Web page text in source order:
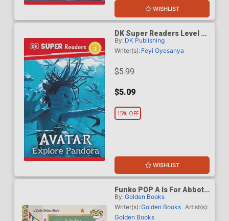
WISHLIST
DK Super Readers Level 2
Avatar Explore Pandora TP
By: DK Publishing
Writer(s): Feyi Oyesanya
$5.99
$5.09
15% OFF
WISHLIST
Funko POP A Is For Abbott
Elementary Little Golden
Book HC
By:Golden Books
Writer(s):Golden Books Artist(s):
Golden Books